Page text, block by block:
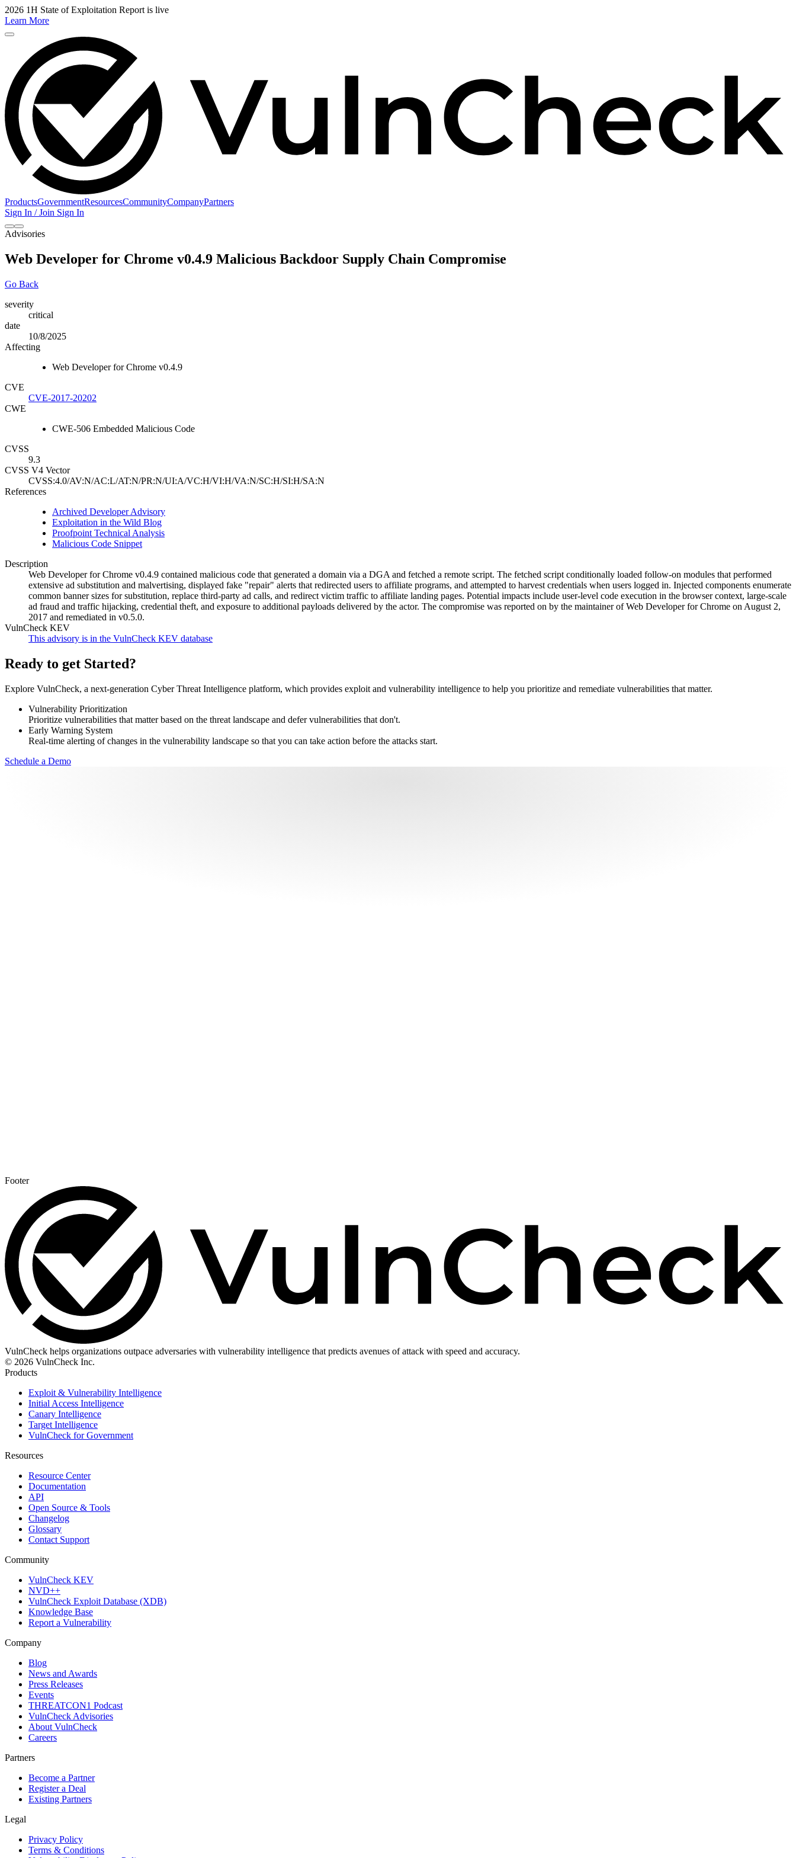
2026 1H State of Exploitation Report is live
Learn More
ProductsGovernmentResourcesCommunityCompanyPartners
Sign In / Join Sign In
Advisories
Web Developer for Chrome v0.4.9 Malicious Backdoor Supply Chain Compromise
Go Back
severity
critical
date
10/8/2025
Affecting
Web Developer for Chrome v0.4.9
CVE
CVE-2017-20202
CWE
CWE-506 Embedded Malicious Code
CVSS
9.3
CVSS V4 Vector
CVSS:4.0/AV:N/AC:L/AT:N/PR:N/UI:A/VC:H/VI:H/VA:N/SC:H/SI:H/SA:N
References
Archived Developer Advisory
Exploitation in the Wild Blog
Proofpoint Technical Analysis
Malicious Code Snippet
Description
Web Developer for Chrome v0.4.9 contained malicious code that generated a domain via a DGA and fetched a remote script. The fetched script conditionally loaded follow-on modules that performed
extensive ad substitution and malvertising, displayed fake "repair" alerts that redirected users to affiliate programs, and attempted to harvest credentials when users logged in. Injected components enumerate
common banner sizes for substitution, replace third-party ad calls, and redirect victim traffic to affiliate landing pages. Potential impacts include user-level code execution in the browser context, large-scale
ad fraud and traffic hijacking, credential theft, and exposure to additional payloads delivered by the actor. The compromise was reported on by the maintainer of Web Developer for Chrome on August 2,
2017 and remediated in v0.5.0.
VulnCheck KEV
This advisory is in the VulnCheck KEV database
Ready to get Started?
Explore VulnCheck, a next-generation Cyber Threat Intelligence platform, which provides exploit and vulnerability intelligence to help you prioritize and remediate vulnerabilities that matter.
Vulnerability Prioritization
Prioritize vulnerabilities that matter based on the threat landscape and defer vulnerabilities that don't.
Early Warning System
Real-time alerting of changes in the vulnerability landscape so that you can take action before the attacks start.
Schedule a Demo
Footer
VulnCheck helps organizations outpace adversaries with vulnerability intelligence that predicts avenues of attack with speed and accuracy.
© 2026 VulnCheck Inc.
Products
Exploit & Vulnerability Intelligence
Initial Access Intelligence
Canary Intelligence
Target Intelligence
VulnCheck for Government
Resources
Resource Center
Documentation
API
Open Source & Tools
Changelog
Glossary
Contact Support
Community
VulnCheck KEV
NVD++
VulnCheck Exploit Database (XDB)
Knowledge Base
Report a Vulnerability
Company
Blog
News and Awards
Press Releases
Events
THREATCON1 Podcast
VulnCheck Advisories
About VulnCheck
Careers
Partners
Become a Partner
Register a Deal
Existing Partners
Legal
Privacy Policy
Terms & Conditions